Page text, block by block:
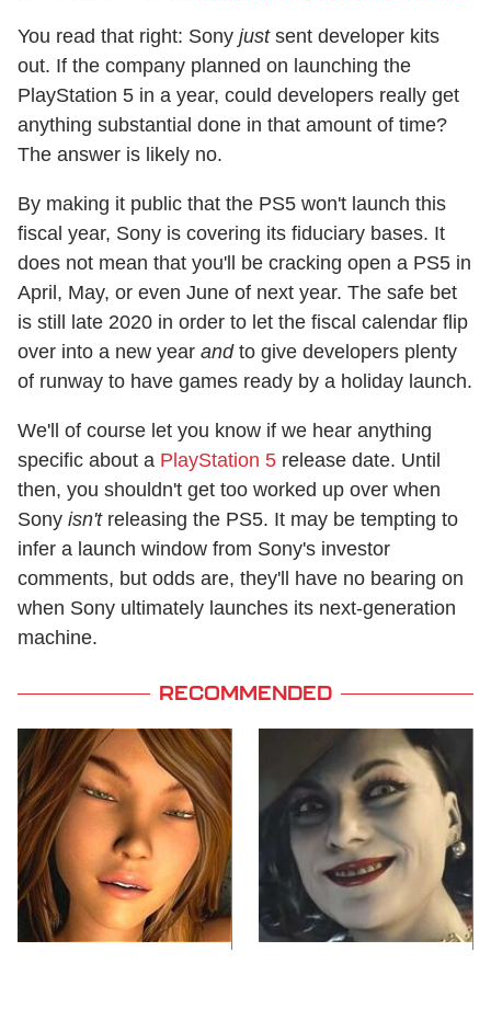
You read that right: Sony justsent developer kits
out. If the company planned on launching the
PlayStation 5 in a year, could developers really get
anything substantial done in that amount of time?
The answer is likely no.
By making it public that the PS5 won't launch this
fiscal year, Sony is covering its fiduciary bases. It
does not mean that you'll be cracking open a PS5 in
April, May, or even June of next year. The safe bet
is still late 2020 in order to let the fiscal calendar flip
over into a new year andto give developers plenty
of runway to have games ready by a holiday launch.
We'll of course let you know if we hear anything
specific about a PlayStation 5 release date. Until
then, you shouldn't get too worked up over when
Sony isn'treleasing the PS5. It may be tempting to
infer a launch window from Sony's investor
comments, but odds are, they'll have no bearing on
when Sony ultimately launches its next-generation
machine.
RECOMMENDED